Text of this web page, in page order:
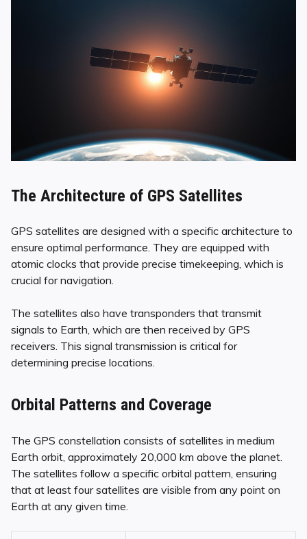
The Architecture of GPS Satellites
GPS satellites are designed with a specific architecture to
ensure optimal performance. They are equipped with
atomic clocks that provide precise timekeeping, which is
crucial for navigation.
The satellites also have transponders that transmit
signals to Earth, which are then received by GPS
receivers. This signal transmission is critical for
determining precise locations.
Orbital Patterns and Coverage
The GPS constellation consists of satellites in medium
Earth orbit, approximately 20,000 km above the planet.
The satellites follow a specific orbital pattern, ensuring
that at least four satellites are visible from any point on
Earth at any given time.